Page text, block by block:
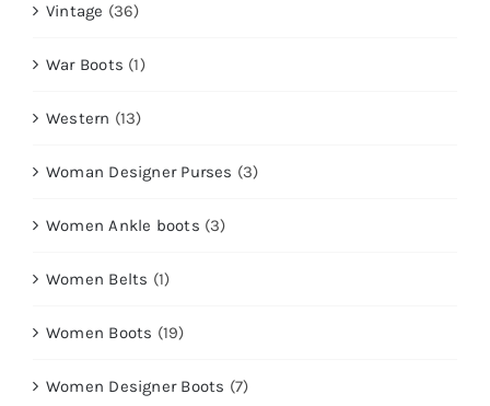
Vintage (36)
War Boots (1)
Western (13)
Woman Designer Purses (3)
Women Ankle boots (3)
Women Belts (1)
Women Boots (19)
Women Designer Boots (7)